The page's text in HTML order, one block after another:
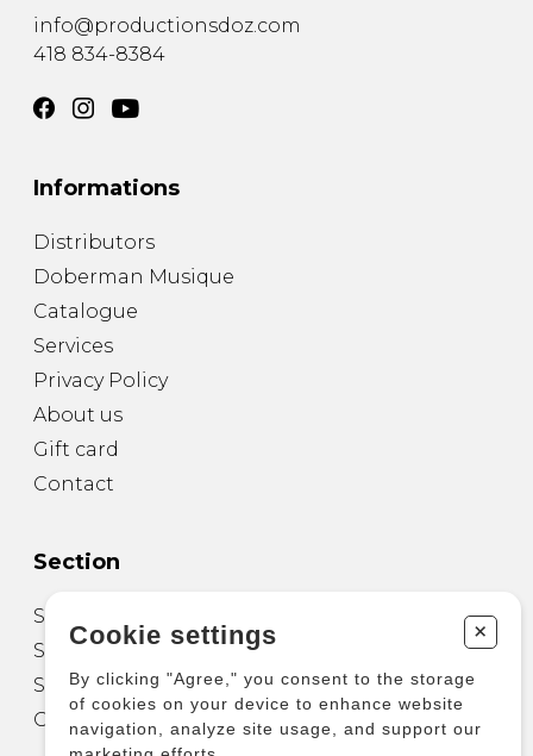
info@productionsdoz.com
418 834-8384
Informations
Distributors
Doberman Musique
Catalogue
Services
Privacy Policy
About us
Gift card
Contact
Section
Sheet Music for Guitar
Sheet Music for other Instruments
Sheet Music for Ensemble
Other Products
Cookie settings +
By clicking "Agree," you consent to the storage
of cookies on your device to enhance website
navigation, analyze site usage, and support our